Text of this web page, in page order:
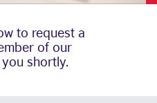
to request a
of our
shortly.